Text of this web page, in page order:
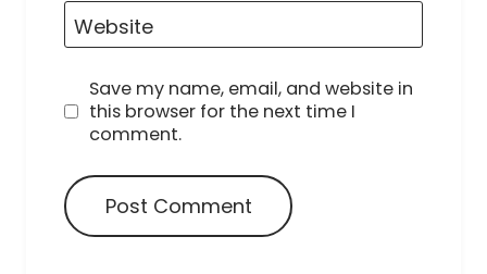
Website
Save my name, email, and website in
this browser for the next time I
comment.